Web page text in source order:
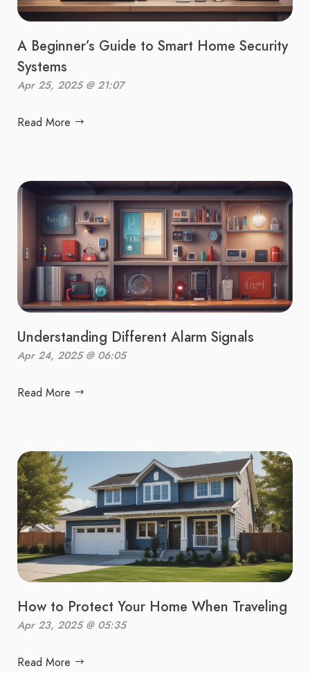
A Beginner’s Guide to Smart Home Security
Systems
Apr 25, 2025 @ 21:07
Read More
Understanding Different Alarm Signals
Apr 24, 2025 @ 06:05
Read More
How to Protect Your Home When Traveling
Apr 23, 2025 @ 05:35
Read More